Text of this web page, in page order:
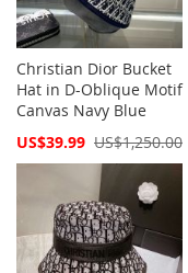
Christian Dior Bucket
Hat in D-Oblique Motif
Canvas Navy Blue
Special
US$39.99 US$1,250.00